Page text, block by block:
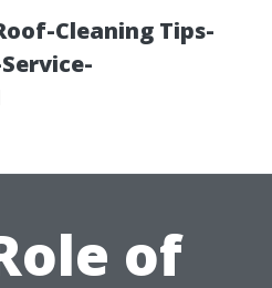
Cleaning Tips-
of